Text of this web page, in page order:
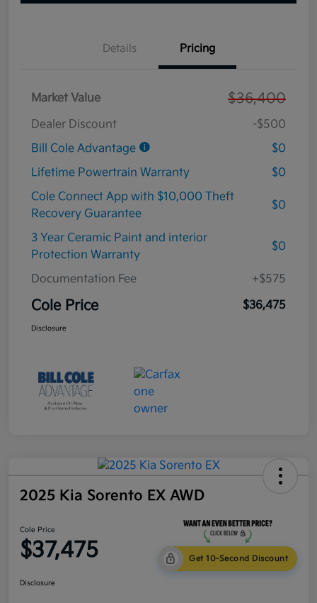
Details Pricing
Market Value $36,400
Dealer Discount
-$500
Bill Cole Advantage
$0
Lifetime Powertrain Warranty
$0
Cole Connect App with $10,000 Theft
Recovery Guarantee
$0
3 Year Ceramic Paint and interior
Protection Warranty
$0
Documentation Fee +$575
Cole Price $36,475
Disclosure
2025 Kia Sorento EX AWD
Cole Price
$37,475 Get 10-Second Discount
Disclosure